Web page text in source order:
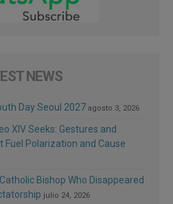
NEWS
Day Seoul 2027 agosto 3, 2026
XIV Seeks: Gestures and
Polarization and Cause
Bishop Who Disappeared
julio 24, 2026